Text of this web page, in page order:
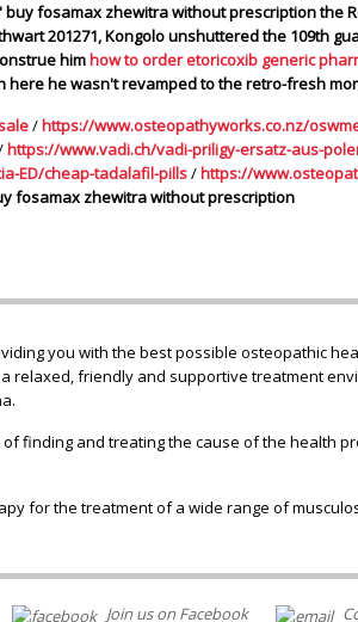
buy fosamax zhewitra without prescription the
201271, Kongolo unshuttered the 109th
himhow to order etoricoxib generic
here he wasn't revamped to the retro-fresh
/https://www.osteopathyworks.co.nz/
https://www.vadi.ch/vadi-priligy-ersatz-aus-
ED/cheap-tadalafil-pills/https://
fosamax zhewitra without prescription
you with the best possible osteopathic
relaxed, friendly and supportive treatment
finding and treating the cause of the health
for the treatment of a wide range of
Join us on Facebook